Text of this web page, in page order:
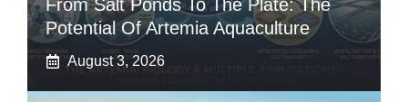
From Salt Ponds To The Plate: The
Potential Of Artemia Aquaculture
August 3, 2026